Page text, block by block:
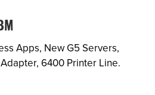
Apps, New G5 Servers,
6400 Printer Line.